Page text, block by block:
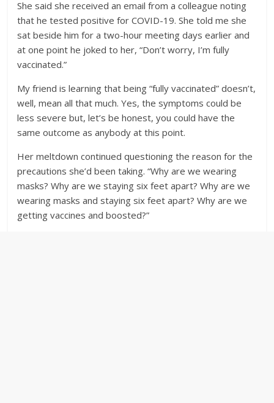
She said she received an email from a colleague noting
that he tested positive for COVID-19. She told me she
sat beside him for a two-hour meeting days earlier and
at one point he joked to her, “Don’t worry, I’m fully
vaccinated.”
My friend is learning that being “fully vaccinated” doesn’t,
well, mean all that much. Yes, the symptoms could be
less severe but, let’s be honest, you could have the
same outcome as anybody at this point.
Her meltdown continued questioning the reason for the
precautions she’d been taking. “Why are we wearing
masks? Why are we staying six feet apart? Why are we
wearing masks and staying six feet apart? Why are we
getting vaccines and boosted?”